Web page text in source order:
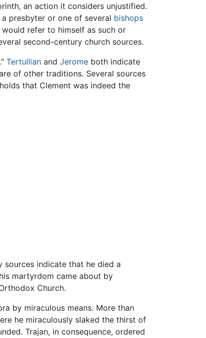
an action it considers unjustified.
presbyter or one of several bishops
refer to himself as such or
second-century church sources.
Tertullian and Jerome both indicate
of other traditions. Several sources
that Clement was indeed the
indicate that he died a
martyrdom came about by
Church.
by miraculous means. More than
he miraculously slaked the thirst of
Trajan, in consequence, ordered